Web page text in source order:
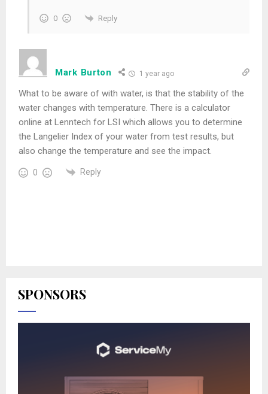
0 Reply
Mark Burton 1 year ago
What to be aware of with water, is that the stability of the
water changes with temperature. There is a calculator
online at Lenntech for LSI which allows you to determine
the Langelier Index of your water from test results, but
also change the temperature and see the impact.
0 Reply
SPONSORS